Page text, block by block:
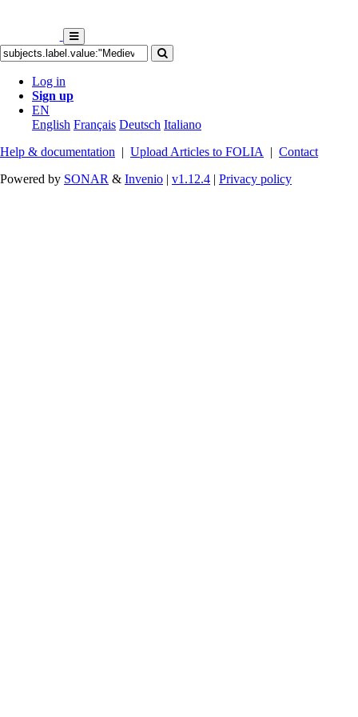
Log in
Sign up
EN
English Français Deutsch Italiano
Help & documentation | Upload Articles to FOLIA | Contact
Powered by SONAR & Invenio | v1.12.4 | Privacy policy